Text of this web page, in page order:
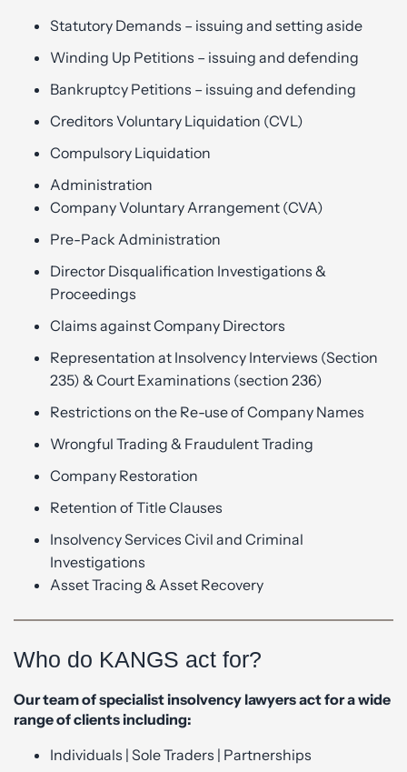
Statutory Demands – issuing and setting aside
Winding Up Petitions – issuing and defending
Bankruptcy Petitions – issuing and defending
Creditors Voluntary Liquidation (CVL)
Compulsory Liquidation
Administration
Company Voluntary Arrangement (CVA)
Pre-Pack Administration
Director Disqualification Investigations &
Proceedings
Claims against Company Directors
Representation at Insolvency Interviews (Section
235) & Court Examinations (section 236)
Restrictions on the Re-use of Company Names
Wrongful Trading & Fraudulent Trading
Company Restoration
Retention of Title Clauses
Insolvency Services Civil and Criminal
Investigations
Asset Tracing & Asset Recovery
Who do KANGS act for?
Our team of specialist insolvency lawyers act for a wide
range of clients including:
Individuals | Sole Traders | Partnerships